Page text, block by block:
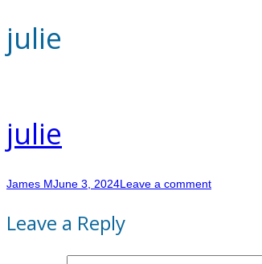
julie
julie
James MJune 3, 2024Leave a comment
Leave a Reply